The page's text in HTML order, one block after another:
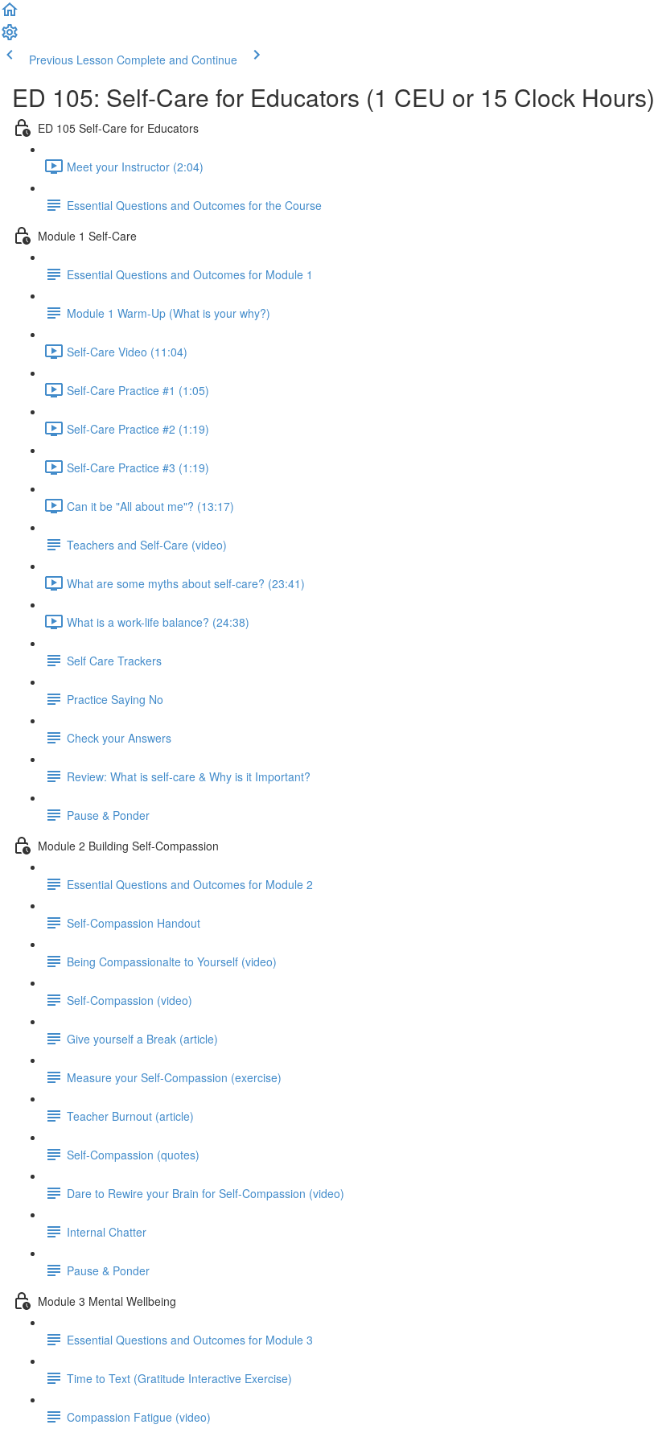
Previous Lesson Complete and Continue
ED 105: Self-Care for Educators (1 CEU or 15 Clock Hours)
ED 105 Self-Care for Educators
Meet your Instructor (2:04)
Essential Questions and Outcomes for the Course
Module 1 Self-Care
Essential Questions and Outcomes for Module 1
Module 1 Warm-Up (What is your why?)
Self-Care Video (11:04)
Self-Care Practice #1 (1:05)
Self-Care Practice #2 (1:19)
Self-Care Practice #3 (1:19)
Can it be "All about me"? (13:17)
Teachers and Self-Care (video)
What are some myths about self-care? (23:41)
What is a work-life balance? (24:38)
Self Care Trackers
Practice Saying No
Check your Answers
Review: What is self-care & Why is it Important?
Pause & Ponder
Module 2 Building Self-Compassion
Essential Questions and Outcomes for Module 2
Self-Compassion Handout
Being Compassionalte to Yourself (video)
Self-Compassion (video)
Give yourself a Break (article)
Measure your Self-Compassion (exercise)
Teacher Burnout (article)
Self-Compassion (quotes)
Dare to Rewire your Brain for Self-Compassion (video)
Internal Chatter
Pause & Ponder
Module 3 Mental Wellbeing
Essential Questions and Outcomes for Module 3
Time to Text (Gratitude Interactive Exercise)
Compassion Fatigue (video)